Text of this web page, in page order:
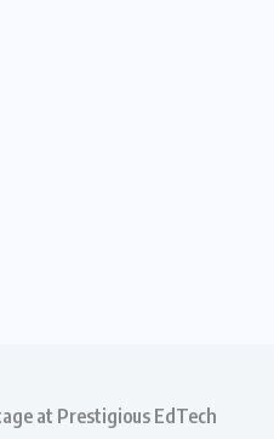
at Prestigious EdTech